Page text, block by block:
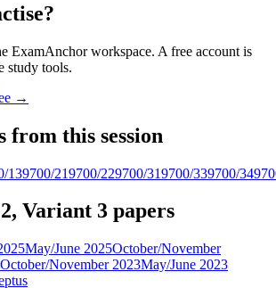
ExamAnchor workspace. A free account is
study tools.
→
from this session
139700/219700/229700/319700/339700/34
Variant 3 papers
May/June 2025October/November
October/November 2023May/June 2023